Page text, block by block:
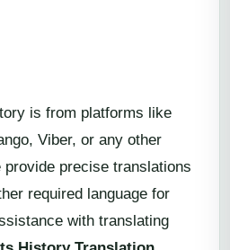
is from platforms like
Viber, or any other
precise translations
required language for
with translating